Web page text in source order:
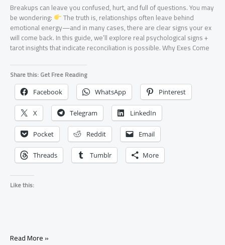
Breakups can leave you confused, hurt, and full of questions. You may
be wondering: The truth is, relationships often leave behind
emotional energy—and in many cases, there are clear signs your ex
will come back. In this guide, we’ll explore real psychological signs +
tarot insights that indicate reconciliation is possible. Why Exes Come
Share this: Get Free Reading
Facebook WhatsApp Pinterest
X Telegram LinkedIn
Pocket Reddit Email
Threads Tumblr More
Like this:
Signs
Read More »